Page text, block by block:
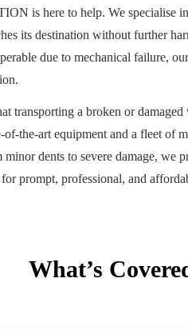
is here to help. We specialise
its destination without further
due to mechanical failure,
transporting a broken or
of-the-art equipment and a fleet of
dents to severe damage, we
prompt, professional, and
What’s